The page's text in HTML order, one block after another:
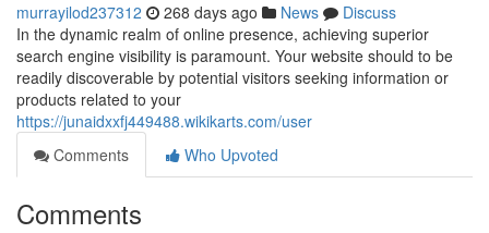
murrayilod237312 268 days ago News
Discuss
In the dynamic realm of online presence, achieving superior
search engine visibility is paramount. Your website should to be
readily discoverable by potential visitors seeking information or
products related to your
https://junaidxxfj449488.wikikarts.com/user
Comments
Who Upvoted
Comments